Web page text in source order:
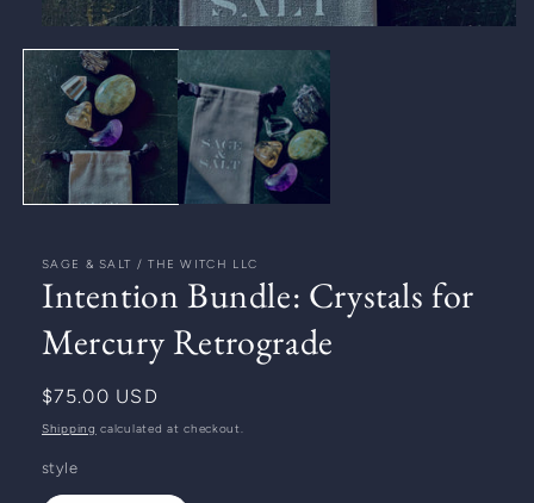
media
1
in
modal
SAGE & SALT / THE WITCH LLC
Intention Bundle: Crystals for
Mercury Retrograde
Regular
price
$75.00 USD
Shipping calculated at checkout.
style